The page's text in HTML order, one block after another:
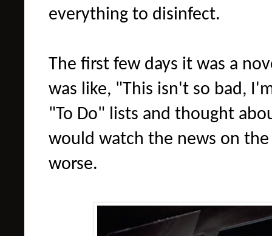
everything to disinfect.
The first few days it was a
was like, "This isn't so bad,
"To Do" lists and thought
would watch the news on
worse.